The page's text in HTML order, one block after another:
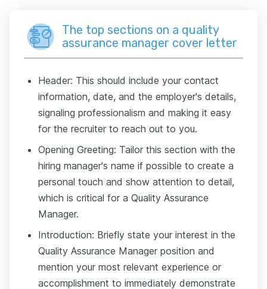
The top sections on a quality
assurance manager cover letter
Header: This should include your contact
information, date, and the employer's details,
signaling professionalism and making it easy
for the recruiter to reach out to you.
Opening Greeting: Tailor this section with the
hiring manager's name if possible to create a
personal touch and show attention to detail,
which is critical for a Quality Assurance
Manager.
Introduction: Briefly state your interest in the
Quality Assurance Manager position and
mention your most relevant experience or
accomplishment to immediately demonstrate